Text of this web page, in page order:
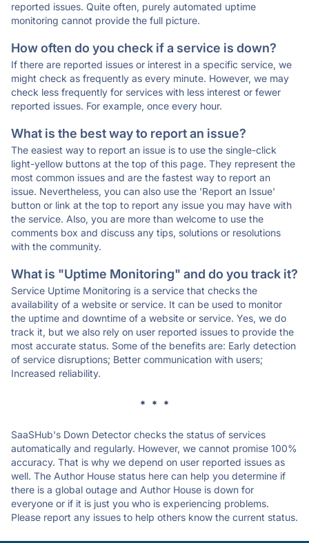
reported issues. Quite often, purely automated uptime
monitoring cannot provide the full picture.
How often do you check if a service is down?
If there are reported issues or interest in a specific service, we
might check as frequently as every minute. However, we may
check less frequently for services with less interest or fewer
reported issues. For example, once every hour.
What is the best way to report an issue?
The easiest way to report an issue is to use the single-click
light-yellow buttons at the top of this page. They represent the
most common issues and are the fastest way to report an
issue. Nevertheless, you can also use the 'Report an Issue'
button or link at the top to report any issue you may have with
the service. Also, you are more than welcome to use the
comments box and discuss any tips, solutions or resolutions
with the community.
What is "Uptime Monitoring" and do you track it?
Service Uptime Monitoring is a service that checks the
availability of a website or service. It can be used to monitor
the uptime and downtime of a website or service. Yes, we do
track it, but we also rely on user reported issues to provide the
most accurate status. Some of the benefits are: Early detection
of service disruptions; Better communication with users;
Increased reliability.
* * *
SaaSHub's Down Detector checks the status of services
automatically and regularly. However, we cannot promise 100%
accuracy. That is why we depend on user reported issues as
well. The Author House status here can help you determine if
there is a global outage and Author House is down for
everyone or if it is just you who is experiencing problems.
Please report any issues to help others know the current status.